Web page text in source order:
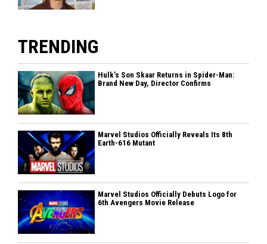
TRENDING
Hulk’s Son Skaar Returns in Spider-Man:
Brand New Day, Director Confirms
Marvel Studios Officially Reveals Its 8th
Earth-616 Mutant
Marvel Studios Officially Debuts Logo for
6th Avengers Movie Release